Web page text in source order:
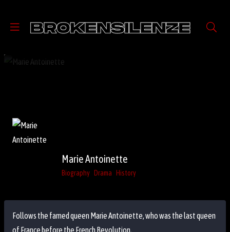
Marie Antoinette
Biography Drama History
Follows the famed queen Marie Antoinette, who was the last queen
of France before the French Revolution.